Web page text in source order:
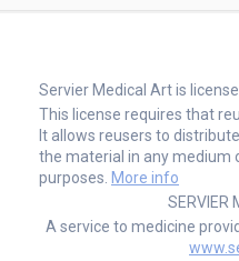
Servier Medical Art is
This license requires that
It allows reusers to
the material in any medium
purposes. More info
SERVIER
A service to medicine